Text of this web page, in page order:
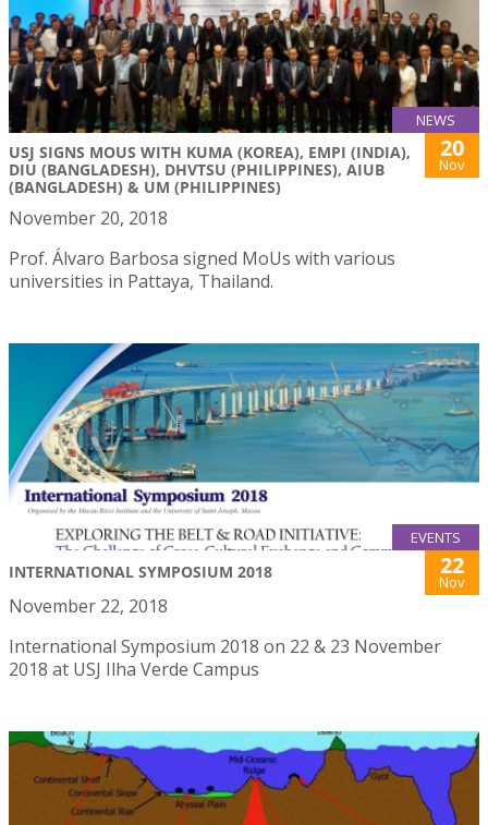
NEWS
USJ SIGNS MOUS WITH KUMA (KOREA), EMPI (INDIA),
DIU (BANGLADESH), DHVTSU (PHILIPPINES), AIUB
(BANGLADESH) & UM (PHILIPPINES)
20
Nov
November 20, 2018
Prof. Álvaro Barbosa signed MoUs with various
universities in Pattaya, Thailand.
EVENTS
INTERNATIONAL SYMPOSIUM 2018 22
Nov
November 22, 2018
International Symposium 2018 on 22 & 23 November
2018 at USJ Ilha Verde Campus